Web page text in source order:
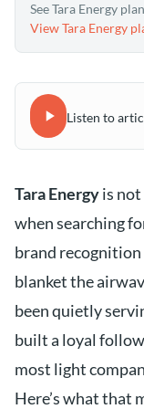
See Tara Energy
View Tara Energy
Listen to
Tara Energyis
when searching
brand recognition
blanket the
been quietly
built a loyal
most light
Here’s what that